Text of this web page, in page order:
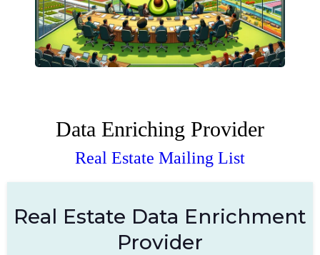
Data Enriching Provider
Real Estate Mailing List
Real Estate Data Enrichment
Provider